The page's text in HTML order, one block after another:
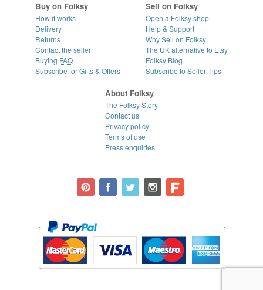
Buy on Folksy
How it works
Delivery
Returns
Contact the seller
Buying FAQ
Subscribe for Gifts & Offers
Sell on Folksy
Open a Folksy shop
Help & Support
Why Sell on Folksy
The UK alternative to Etsy
Folksy Blog
Subscribe to Seller Tips
About Folksy
The Folksy Story
Contact us
Privacy policy
Terms of use
Press enquiries